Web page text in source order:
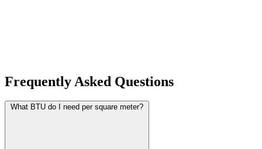
Frequently Asked Questions
What BTU do I need per square meter?